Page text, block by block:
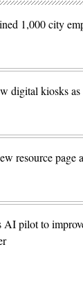
1,000 city
digital kiosks
resource
AI pilot to